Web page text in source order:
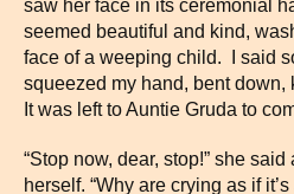
saw her face in its ceremonial
seemed beautiful and kind,
face of a weeping child. I said
squeezed my hand, bent down,
It was left to Auntie Gruda to
“Stop now, dear, stop!” she
herself. “Why are crying as if